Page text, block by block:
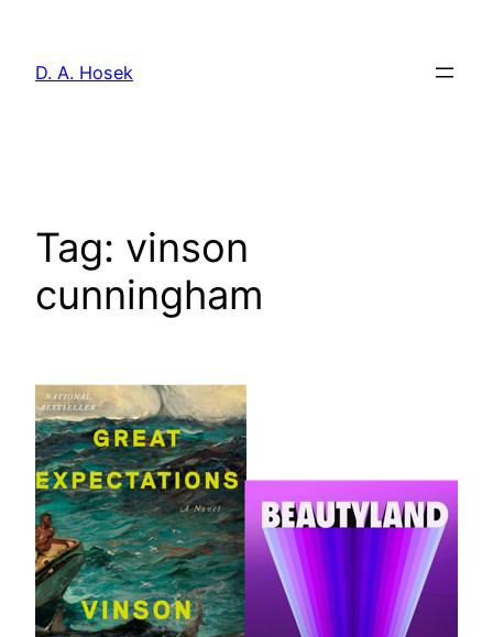
content
D. A. Hosek
Tag: vinson
cunningham